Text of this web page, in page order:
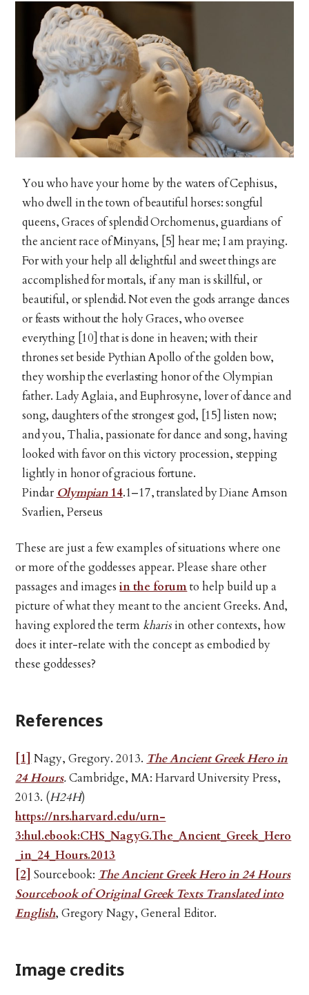
You who have your home by the waters of Cephisus,
who dwell in the town of beautiful horses: songful
queens, Graces of splendid Orchomenus, guardians of
the ancient race of Minyans, [5] hear me; I am praying.
For with your help all delightful and sweet things are
accomplished for mortals, if any man is skillful, or
beautiful, or splendid. Not even the gods arrange dances
or feasts without the holy Graces, who oversee
everything [10] that is done in heaven; with their
thrones set beside Pythian Apollo of the golden bow,
they worship the everlasting honor of the Olympian
father. Lady Aglaia, and Euphrosyne, lover of dance and
song, daughters of the strongest god, [15] listen now;
and you, Thalia, passionate for dance and song, having
looked with favor on this victory procession, stepping
lightly in honor of gracious fortune.
PindarOlympian14.1–17, translated by Diane Arnson
Svarlien, Perseus
These are just a few examples of situations where one
or more of the goddesses appear. Please share other
passages and imagesin the forumto help build up a
picture of what they meant to the ancient Greeks. And,
having explored the termkharisin other contexts, how
does it inter-relate with the concept as embodied by
these goddesses?
References
[1]Nagy, Gregory. 2013.The Ancient Greek Hero in
24 Hours.Cambridge, MA: Harvard University Press,
2013. (H24H)
https://nrs.harvard.edu/urn-
3:hul.ebook:CHS_NagyG.The_Ancient_Greek_Hero
_in_24_Hours.2013
[2]Sourcebook:The Ancient Greek Hero in 24 Hours
Sourcebook of Original Greek Texts Translated into
English, Gregory Nagy, General Editor.
Image credits